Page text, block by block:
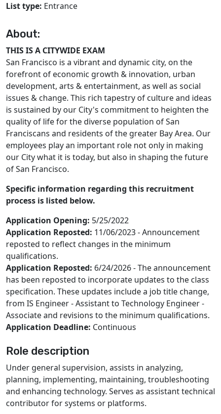
List type: Entrance
About:
THIS IS A CITYWIDE EXAM
San Francisco is a vibrant and dynamic city, on the
forefront of economic growth & innovation, urban
development, arts & entertainment, as well as social
issues & change. This rich tapestry of culture and ideas
is sustained by our City's commitment to heighten the
quality of life for the diverse population of San
Franciscans and residents of the greater Bay Area. Our
employees play an important role not only in making
our City what it is today, but also in shaping the future
of San Francisco.
Specific information regarding this recruitment
process is listed below.
Application Opening: 5/25/2022
Application Reposted: 11/06/2023 - Announcement
reposted to reflect changes in the minimum
qualifications.
Application Reposted: 6/24/2026 - The announcement
has been reposted to incorporate updates to the class
specification. These updates include a job title change,
from IS Engineer - Assistant to Technology Engineer -
Associate and revisions to the minimum qualifications.
Application Deadline: Continuous
Role description
Under general supervision, assists in analyzing,
planning, implementing, maintaining, troubleshooting
and enhancing technology. Serves as assistant technical
contributor for systems or platforms.